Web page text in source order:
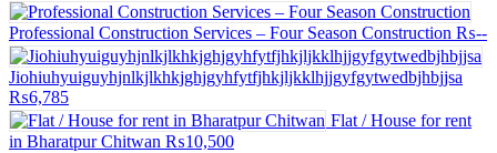
Professional Construction Services – Four Season Construction ₨--
Jiohiuhyuiguyhjnlkjlkhkjghjgyhfytfjhkjljkklhjjgyfgytwedbjhbjjsa
₨6,785
Flat / House for rent
in Bharatpur Chitwan ₨10,500